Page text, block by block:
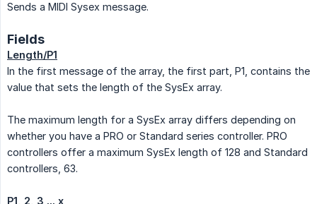
Sends a MIDI Sysex message.
Fields
Length/P1
In the first message of the array, the first part, P1, contains the
value that sets the length of the SysEx array.
The maximum length for a SysEx array differs depending on
whether you have a PRO or Standard series controller. PRO
controllers offer a maximum SysEx length of 128 and Standard
controllers, 63.
P1, 2, 3 ... x